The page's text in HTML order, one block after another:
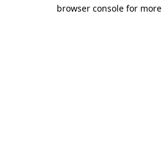
browser console for